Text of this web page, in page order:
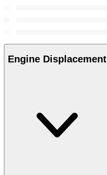
Engine Displacement